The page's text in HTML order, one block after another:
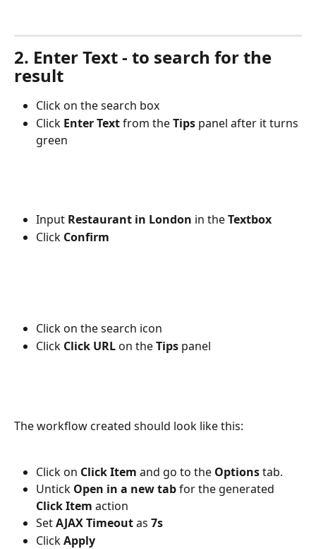
2. Enter Text - to search for the
result
Click on the search box
Click Enter Text from the Tips panel after it turns
green
Input Restaurant in London in the Textbox
Click Confirm
Click on thesearch icon
Click Click URL on the Tips panel
The workflow created should look like this:
Click on Click Item and go to the Options tab.
Untick Open in a new tab for the generated
Click Item action
Set AJAX Timeout as 7s
Click Apply